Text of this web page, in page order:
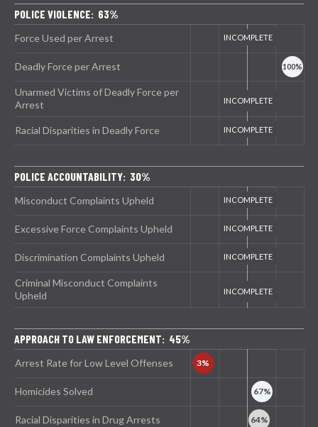
POLICE VIOLENCE: 63%
Force Used per Arrest
Deadly Force per Arrest
Unarmed Victims of Deadly Force per
Arrest
Racial Disparities in Deadly Force
POLICE ACCOUNTABILITY: 30%
Misconduct Complaints Upheld
Excessive Force Complaints Upheld
Discrimination Complaints Upheld
Criminal Misconduct Complaints
Upheld
APPROACH TO LAW ENFORCEMENT: 45%
Arrest Rate for Low Level Offenses
Homicides Solved
Racial Disparities in Drug Arrests